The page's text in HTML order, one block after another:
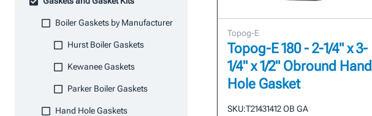
Boiler Gaskets by Manufacturer
Hurst Boiler Gaskets
Kewanee Gaskets
Parker Boiler Gaskets
Hand Hole Gaskets
Topog-E
Topog-E 180 - 2-1/4" x 3-
1/4" x 1/2" Obround Hand
Hole Gasket
SKU:T21431412 OB GA